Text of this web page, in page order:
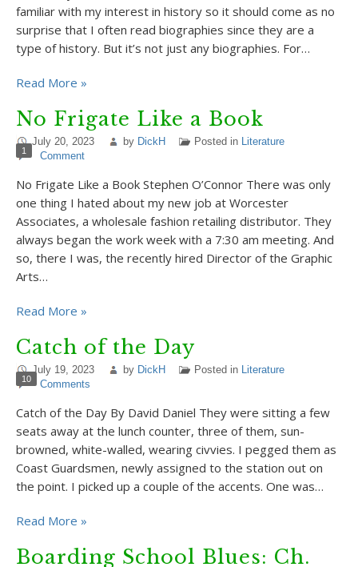
familiar with my interest in history so it should come as no
surprise that I often read biographies since they are a
type of history. But it’s not just any biographies. For…
Read More »
No Frigate Like a Book
July 20, 2023 by DickH Posted in Literature
1 Comment
No Frigate Like a Book Stephen O’Connor There was only
one thing I hated about my new job at Worcester
Associates, a wholesale fashion retailing distributor. They
always began the work week with a 7:30 am meeting. And
so, there I was, the recently hired Director of the Graphic
Arts…
Read More »
Catch of the Day
July 19, 2023 by DickH Posted in Literature
10 Comments
Catch of the Day By David Daniel They were sitting a few
seats away at the lunch counter, three of them, sun-
browned, white-walled, wearing civvies. I pegged them as
Coast Guardsmen, newly assigned to the station out on
the point. I picked up a couple of the accents. One was…
Read More »
Boarding School Blues: Ch.